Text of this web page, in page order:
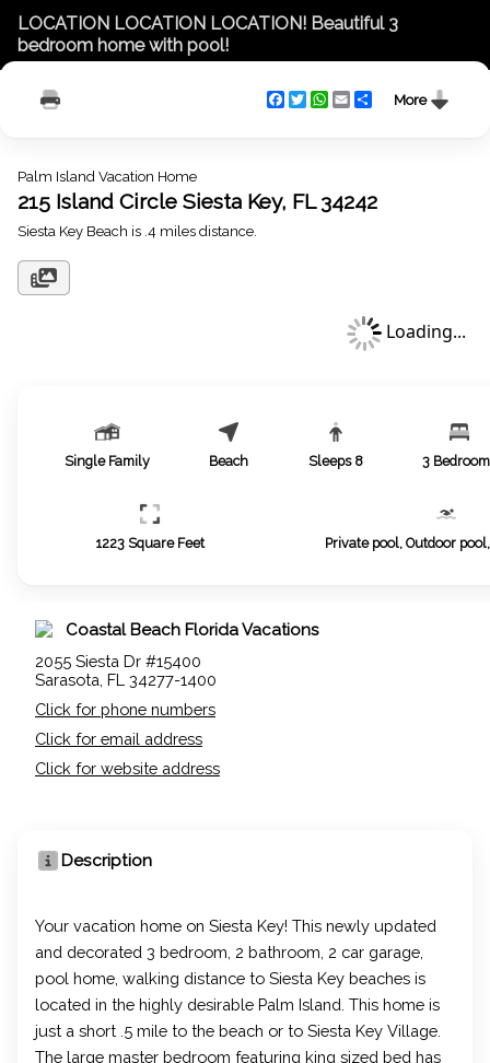
LOCATION LOCATION LOCATION! Beautiful 3
bedroom home with pool!
More
Facebook
TwitterWhatsApp
EmailShare
Palm Island Vacation Home
215 Island Circle Siesta Key, FL 34242
Siesta Key Beach is .4 miles distance.
Loading...
Single Family Beach Sleeps 8 3
1223 Square Feet Private pool, Outdoor
Coastal Beach Florida Vacations
2055 Siesta Dr #15400
Sarasota, FL 34277-1400
Click for phone numbers
Click for email address
Click for website address
Description
Your vacation home on Siesta Key! This newly updated
and decorated 3 bedroom, 2 bathroom, 2 car garage,
pool home, walking distance to Siesta Key beaches is
located in the highly desirable Palm Island. This home is
just a short .5 mile to the beach or to Siesta Key Village.
The large master bedroom featuring king sized bed has